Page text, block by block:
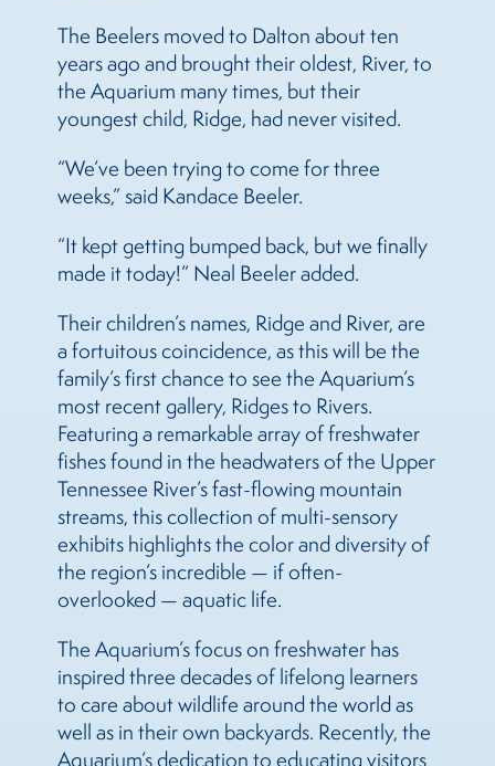
The Beelers moved to Dalton about ten
years ago and brought their oldest, River, to
the Aquarium many times, but their
youngest child, Ridge, had never visited.
“We’ve been trying to come for three
weeks,” said Kandace Beeler.
“It kept getting bumped back, but we finally
made it today!” Neal Beeler added.
Their children’s names, Ridge and River, are
a fortuitous coincidence, as this will be the
family’s first chance to see the Aquarium’s
most recent gallery, Ridges to Rivers.
Featuring a remarkable array of freshwater
fishes found in the headwaters of the Upper
Tennessee River’s fast-flowing mountain
streams, this collection of multi-sensory
exhibits highlights the color and diversity of
the region’s incredible — if often-
overlooked — aquatic life.
The Aquarium’s focus on freshwater has
inspired three decades of lifelong learners
to care about wildlife around the world as
well as in their own backyards. Recently, the
Aquarium’s dedication to educating visitors